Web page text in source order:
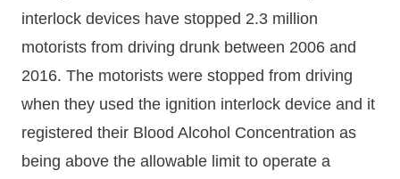
interlock devices have stopped 2.3 million
motorists from driving drunk between 2006 and
2016. The motorists were stopped from driving
when they used the ignition interlock device and it
registered their Blood Alcohol Concentration as
being above the allowable limit to operate a